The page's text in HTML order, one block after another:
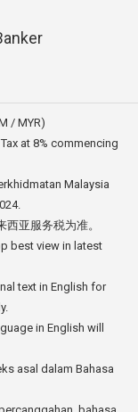
/ MYR)
at 8% commencing
Malaysia
亚服务税为准。
best view in latest
text in English for
in English will
asal dalam Bahasa